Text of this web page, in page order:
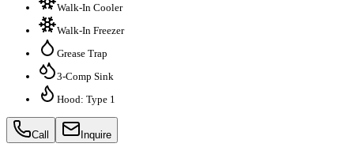
Walk-In Cooler
Walk-In Freezer
Grease Trap
3-Comp Sink
Hood: Type 1
Call Inquire